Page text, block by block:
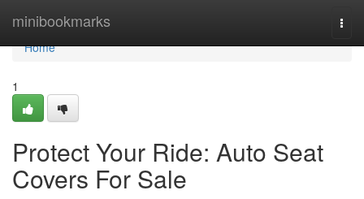
minibookmarks
Home
Home
1
Protect Your Ride: Auto Seat
Covers For Sale